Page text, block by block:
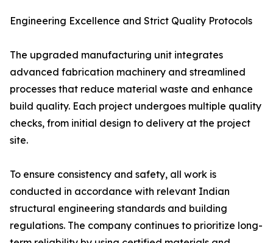
Engineering Excellence and Strict Quality Protocols
The upgraded manufacturing unit integrates
advanced fabrication machinery and streamlined
processes that reduce material waste and enhance
build quality. Each project undergoes multiple quality
checks, from initial design to delivery at the project
site.
To ensure consistency and safety, all work is
conducted in accordance with relevant Indian
structural engineering standards and building
regulations. The company continues to prioritize long-